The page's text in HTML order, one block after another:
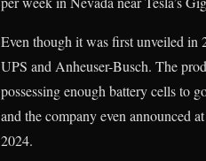
Even though it was first unveiled in
UPS and Anheuser-Busch. The
possessing enough battery cells to
and the company even announced
2024.